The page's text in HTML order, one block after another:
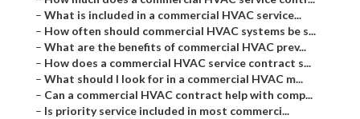
– What is included in a commercial HVAC service...
– How often should commercial HVAC systems be s...
– What are the benefits of commercial HVAC prev...
– How does a commercial HVAC service contract s...
– What should I look for in a commercial HVAC m...
– Can a commercial HVAC contract help with comp...
– Is priority service included in most commerci...